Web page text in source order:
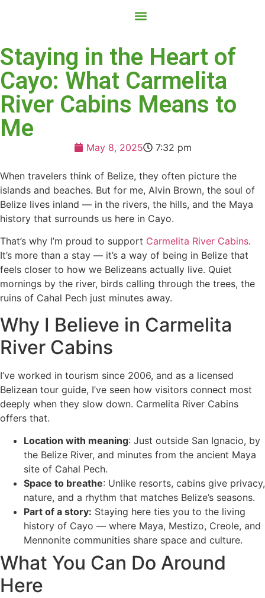
Staying in the Heart of
Cayo: What Carmelita
River Cabins Means to
Me
May 8, 2025 7:32 pm
When travelers think of Belize, they often picture the
islands and beaches. But for me, Alvin Brown, the soul of
Belize lives inland — in the rivers, the hills, and the Maya
history that surrounds us here in Cayo.
That’s why I’m proud to support Carmelita River Cabins.
It’s more than a stay — it’s a way of being in Belize that
feels closer to how we Belizeans actually live. Quiet
mornings by the river, birds calling through the trees, the
ruins of Cahal Pech just minutes away.
Why I Believe in Carmelita
River Cabins
I’ve worked in tourism since 2006, and as a licensed
Belizean tour guide, I’ve seen how visitors connect most
deeply when they slow down. Carmelita River Cabins
offers that.
Location with meaning: Just outside San Ignacio, by
the Belize River, and minutes from the ancient Maya
site of Cahal Pech.
Space to breathe: Unlike resorts, cabins give privacy,
nature, and a rhythm that matches Belize’s seasons.
Part of a story: Staying here ties you to the living
history of Cayo — where Maya, Mestizo, Creole, and
Mennonite communities share space and culture.
What You Can Do Around
Here